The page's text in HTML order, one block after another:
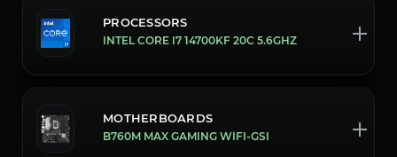
PROCESSORS
INTEL CORE I7 14700KF 20C 5.6GHZ
MOTHERBOARDS
B760M MAX GAMING WIFI-GSI